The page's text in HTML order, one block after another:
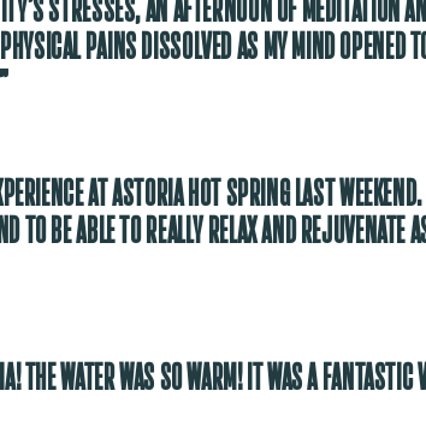
STRESSES, AN AFTERNOON OF MEDITATION
PAINS DISSOLVED AS MY MIND OPENED
AT ASTORIA HOT SPRING LAST
TO BE ABLE TO REALLY RELAX AND REJUVENATE
THE WATER WAS SO WARM! IT WAS A